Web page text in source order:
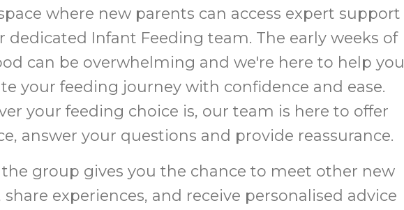
where new parents can access expert support
dedicated Infant Feeding team. The early weeks of
can be overwhelming and we're here to help you
your feeding journey with confidence and ease.
your feeding choice is, our team is here to offer
answer your questions and provide reassurance.
group gives you the chance to meet other new
share experiences, and receive personalised advice